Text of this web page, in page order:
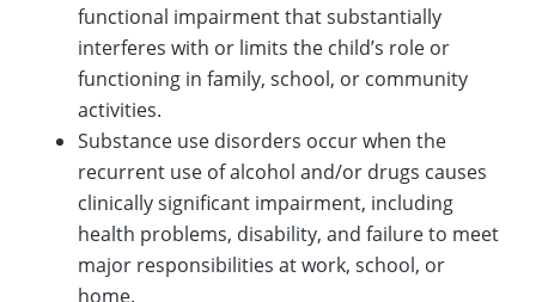
functional impairment that substantially
interferes with or limits the child’s role or
functioning in family, school, or community
activities.
Substance use disorders occur when the
recurrent use of alcohol and/or drugs causes
clinically significant impairment, including
health problems, disability, and failure to meet
major responsibilities at work, school, or
home.